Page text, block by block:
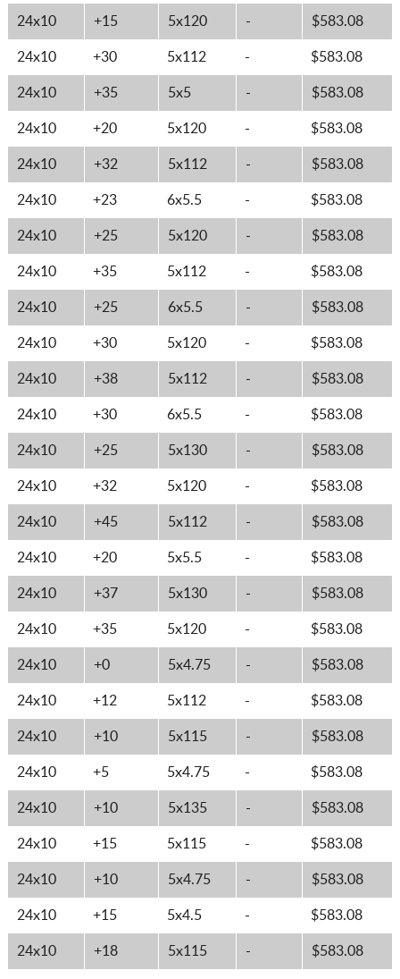
24x10 +15 5x120 - $583.08
24x10 +30 5x112 - $583.08
24x10 +35 5x5 - $583.08
24x10 +20 5x120 - $583.08
24x10 +32 5x112 - $583.08
24x10 +23 6x5.5 - $583.08
24x10 +25 5x120 - $583.08
24x10 +35 5x112 - $583.08
24x10 +25 6x5.5 - $583.08
24x10 +30 5x120 - $583.08
24x10 +38 5x112 - $583.08
24x10 +30 6x5.5 - $583.08
24x10 +25 5x130 - $583.08
24x10 +32 5x120 - $583.08
24x10 +45 5x112 - $583.08
24x10 +20 5x5.5 - $583.08
24x10 +37 5x130 - $583.08
24x10 +35 5x120 - $583.08
24x10 +0 5x4.75 - $583.08
24x10 +12 5x112 - $583.08
24x10 +10 5x115 - $583.08
24x10 +5 5x4.75 - $583.08
24x10 +10 5x135 - $583.08
24x10 +15 5x115 - $583.08
24x10 +10 5x4.75 - $583.08
24x10 +15 5x4.5 - $583.08
24x10 +18 5x115 - $583.08